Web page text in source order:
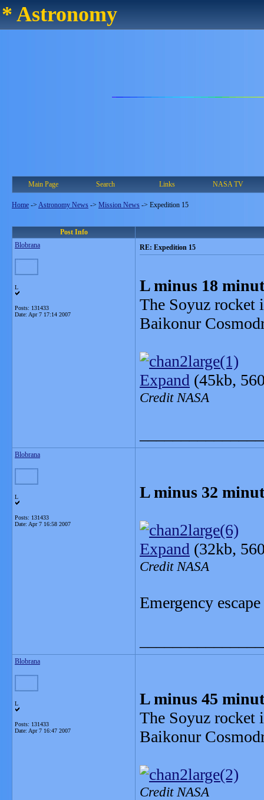
* Astronomy
Main Page Search Links NASA TV
Home -> Astronomy News -> Mission News -> Expedition 15
Post Info
Blobrana
L
Posts: 131433
Date: Apr 7 17:14 2007
RE: Expedition 15
L minus 18
The Soyuz rocket
Baikonur
Expand (45kb,
Credit NASA
Blobrana
L
Posts: 131433
Date: Apr 7 16:58 2007
L minus 32
Expand (32kb,
Credit NASA
Emergency
Blobrana
L
Posts: 131433
Date: Apr 7 16:47 2007
L minus 45
The Soyuz rocket
Baikonur
Credit NASA